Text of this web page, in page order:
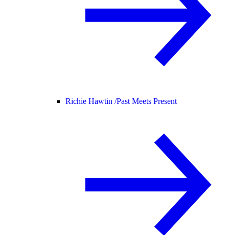
Richie Hawtin /Past Meets Present